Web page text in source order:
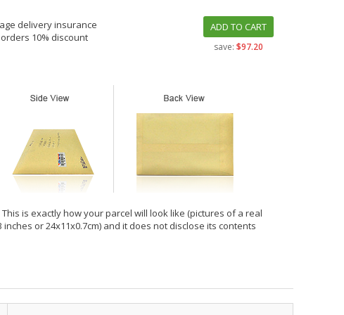
delivery insurance
10% discount
ADD TO CART
save: $97.20
is exactly how your parcel will look like (pictures of a real
or 24x11x0.7cm) and it does not disclose its contents